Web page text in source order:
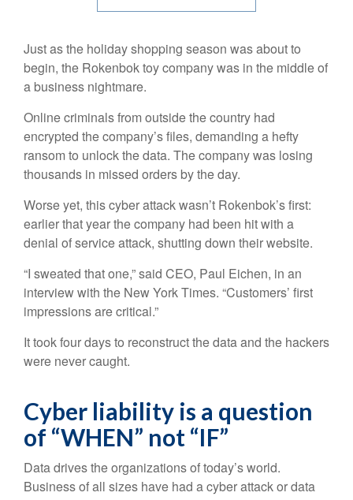
Just as the holiday shopping season was about to
begin, the Rokenbok toy company was in the middle of
a business nightmare.
Online criminals from outside the country had
encrypted the company’s files, demanding a hefty
ransom to unlock the data. The company was losing
thousands in missed orders by the day.
Worse yet, this cyber attack wasn’t Rokenbok’s first:
earlier that year the company had been hit with a
denial of service attack, shutting down their website.
“I sweated that one,” said CEO, Paul Eichen, in an
interview with the New York Times. “Customers’ first
impressions are critical.”
It took four days to reconstruct the data and the hackers
were never caught.
Cyber liability is a question
of “WHEN” not “IF”
Data drives the organizations of today’s world.
Business of all sizes have had a cyber attack or data